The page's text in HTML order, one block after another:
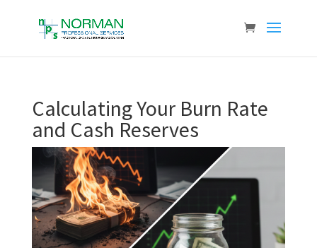
Calculating Your Burn Rate
and Cash Reserves